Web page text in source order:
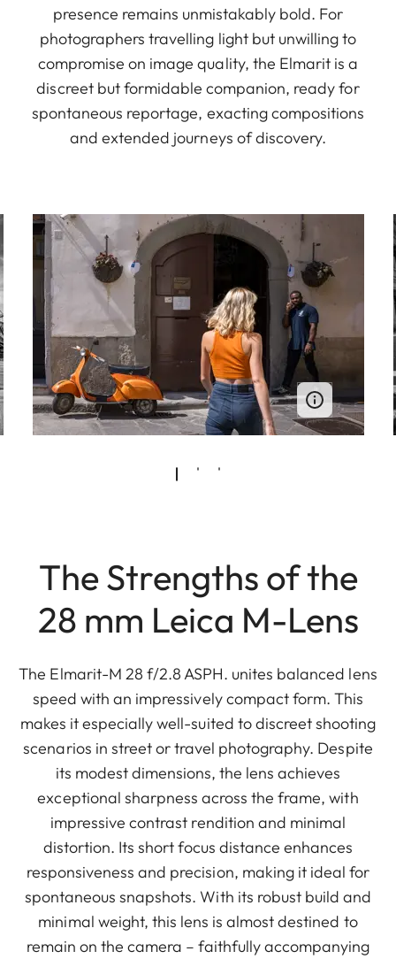
presence remains unmistakably bold. For
photographers travelling light but unwilling to
compromise on image quality, the Elmarit is a
discreet but formidable companion, ready for
spontaneous reportage, exacting compositions
and extended journeys of discovery.
The Strengths of the
28 mm Leica M-Lens
The Elmarit-M 28 f/2.8 ASPH. unites balanced lens
speed with an impressively compact form. This
makes it especially well-suited to discreet shooting
scenarios in street or travel photography. Despite
its modest dimensions, the lens achieves
exceptional sharpness across the frame, with
impressive contrast rendition and minimal
distortion. Its short focus distance enhances
responsiveness and precision, making it ideal for
spontaneous snapshots. With its robust build and
minimal weight, this lens is almost destined to
remain on the camera – faithfully accompanying